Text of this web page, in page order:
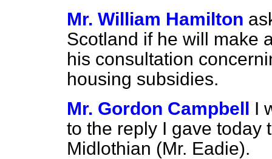
Mr. William Hamilton
Scotland if he will make
his consultation
housing subsidies.
Mr. Gordon Campbell I
to the reply I gave today
Midlothian (Mr. Eadie).